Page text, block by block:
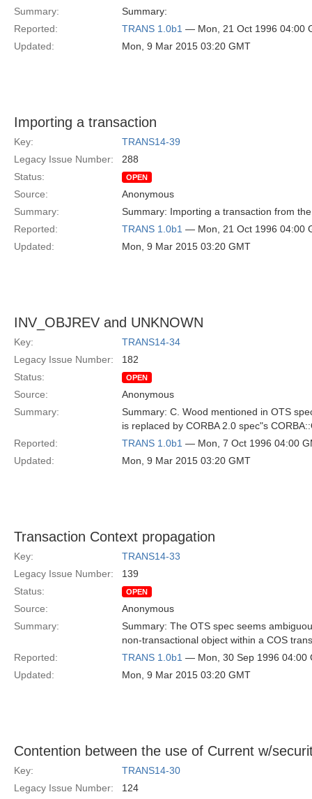
Summary:
Summary:
Reported:
TRANS 1.0b1 — Mon, 21 Oct 1996 04:00
Updated:
Mon, 9 Mar 2015 03:20 GMT
Importing a transaction
Key:
TRANS14-39
Legacy Issue Number:
288
Status:
OPEN
Source:
Anonymous
Summary:
Summary: Importing a transaction from
Reported:
TRANS 1.0b1 — Mon, 21 Oct 1996 04:00
Updated:
Mon, 9 Mar 2015 03:20 GMT
INV_OBJREV and UNKNOWN
Key:
TRANS14-34
Legacy Issue Number:
182
Status:
OPEN
Source:
Anonymous
Summary:
Summary: C. Wood mentioned in OTS
is replaced by CORBA 2.0 spec"s
Reported:
TRANS 1.0b1 — Mon, 7 Oct 1996 04:00
Updated:
Mon, 9 Mar 2015 03:20 GMT
Transaction Context propagation
Key:
TRANS14-33
Legacy Issue Number:
139
Status:
OPEN
Source:
Anonymous
Summary:
Summary: The OTS spec seems
non-transactional object within a COS
Reported:
TRANS 1.0b1 — Mon, 30 Sep 1996 04:00
Updated:
Mon, 9 Mar 2015 03:20 GMT
Contention between the use of Current w/
Key:
TRANS14-30
Legacy Issue Number:
124